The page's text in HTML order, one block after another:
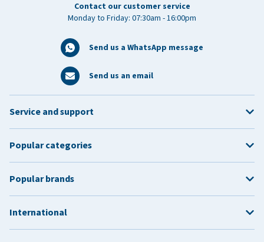
Contact our customer service
Monday to Friday: 07:30am - 16:00pm
Send us a WhatsApp message
Send us an email
Service and support
Popular categories
Popular brands
International